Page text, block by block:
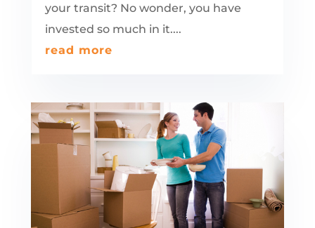
your transit? No wonder, you have
invested so much in it....
read more